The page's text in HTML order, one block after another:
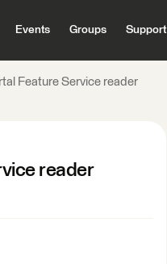
Events Groups Support
Feature Service reader
reader